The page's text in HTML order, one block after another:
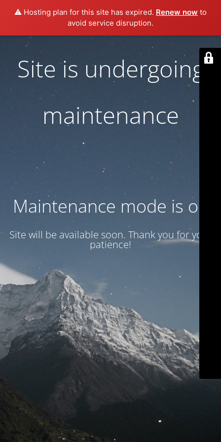
⚠️ Hosting plan for this site has expired. Renew now to
avoid service disruption.
Site is undergoing
maintenance
Maintenance mode is on
Site will be available soon. Thank you for your
patience!